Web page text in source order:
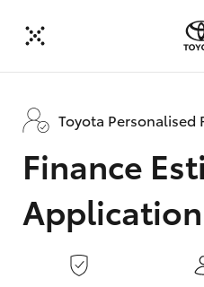
Toyota Personalised
Finance
Application